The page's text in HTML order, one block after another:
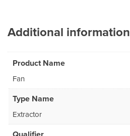
Additional information
Product Name
Fan
Type Name
Extractor